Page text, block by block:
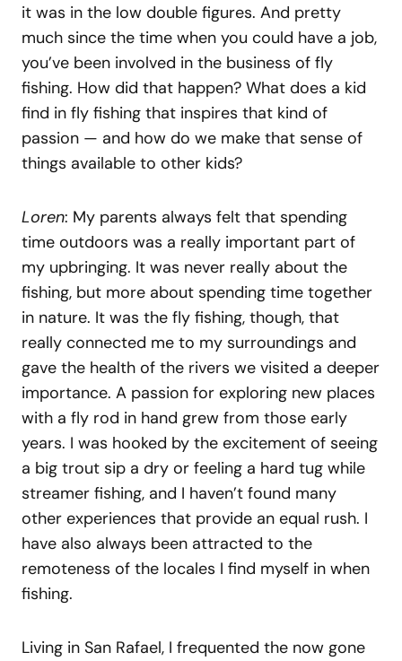
it was in the low double figures. And pretty
much since the time when you could have a job,
you’ve been involved in the business of fly
fishing. How did that happen? What does a kid
find in fly fishing that inspires that kind of
passion — and how do we make that sense of
things available to other kids?
Loren: My parents always felt that spending
time outdoors was a really important part of
my upbringing. It was never really about the
fishing, but more about spending time together
in nature. It was the fly fishing, though, that
really connected me to my surroundings and
gave the health of the rivers we visited a deeper
importance. A passion for exploring new places
with a fly rod in hand grew from those early
years. I was hooked by the excitement of seeing
a big trout sip a dry or feeling a hard tug while
streamer fishing, and I haven’t found many
other experiences that provide an equal rush. I
have also always been attracted to the
remoteness of the locales I find myself in when
fishing.
Living in San Rafael, I frequented the now gone